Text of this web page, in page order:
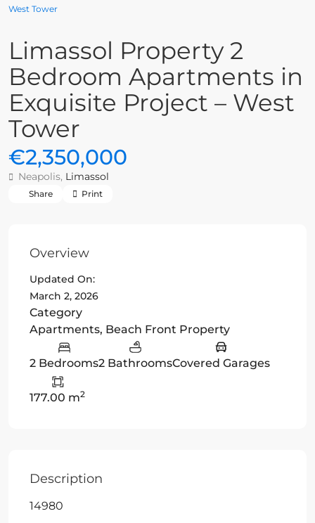
West Tower
Limassol Property 2
Bedroom Apartments in
Exquisite Project – West
Tower
€2,350,000
Neapolis, Limassol
Share Print
Overview
Updated On:
March 2, 2026
Category
Apartments, Beach Front Property
2 Bedrooms2 BathroomsCovered Garages
177.00 m2
Description
14980